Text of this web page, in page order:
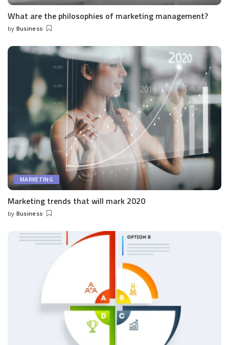
What are the philosophies of marketing management?
Posted
by Business
MARKETING
Marketing trends that will mark 2020
Posted
by Business